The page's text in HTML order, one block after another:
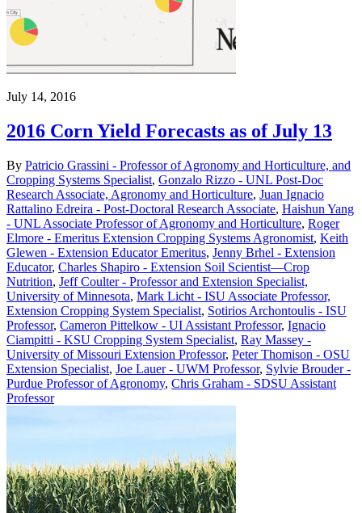
July 14, 2016
2016 Corn Yield Forecasts as of July 13
By Patricio Grassini - Professor of Agronomy and Horticulture, and
Cropping Systems Specialist, Gonzalo Rizzo - UNL Post-Doc
Research Associate, Agronomy and Horticulture, Juan Ignacio
Rattalino Edreira - Post-Doctoral Research Associate, Haishun Yang
- UNL Associate Professor of Agronomy and Horticulture, Roger
Elmore - Emeritus Extension Cropping Systems Agronomist, Keith
Glewen - Extension Educator Emeritus, Jenny Brhel - Extension
Educator, Charles Shapiro - Extension Soil Scientist—Crop
Nutrition, Jeff Coulter - Professor and Extension Specialist,
University of Minnesota, Mark Licht - ISU Associate Professor,
Extension Cropping System Specialist, Sotirios Archontoulis - ISU
Professor, Cameron Pittelkow - UI Assistant Professor, Ignacio
Ciampitti - KSU Cropping System Specialist, Ray Massey -
University of Missouri Extension Professor, Peter Thomison - OSU
Extension Specialist, Joe Lauer - UWM Professor, Sylvie Brouder -
Purdue Professor of Agronomy, Chris Graham - SDSU Assistant
Professor